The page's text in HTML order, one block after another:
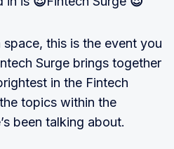
space, this is the event you
Surge brings together
in the Fintech
topics within the
been talking about.